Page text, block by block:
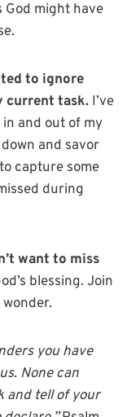
God might have
to ignore
current task. I’ve
and out of my
and savor
capture some
during
want to miss
blessing. Join
wonder.
you have
None can
and tell of your